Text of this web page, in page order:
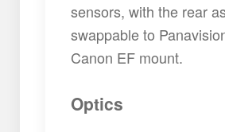
sensors, with the rear
swappable to
Canon EF mount.
Optics